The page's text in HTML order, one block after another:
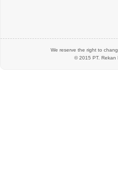
We reserve the right to
© 2015 PT. Rekan